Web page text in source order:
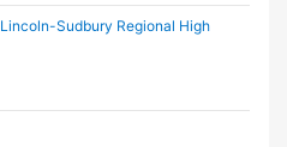
Lincoln-Sudbury Regional High